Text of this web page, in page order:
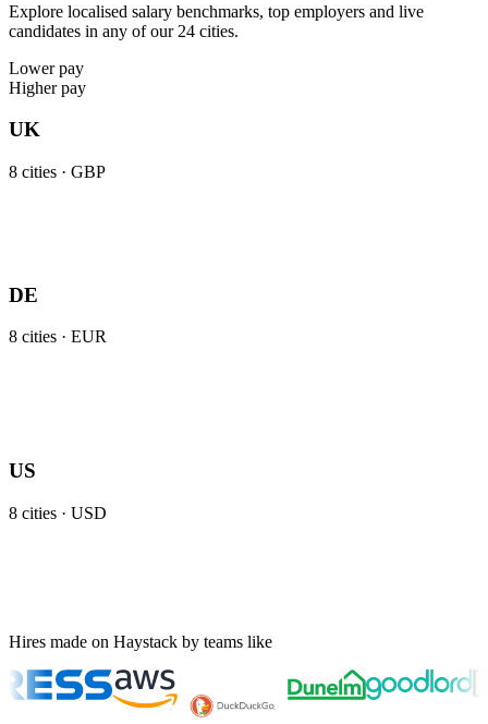
Explore localised salary benchmarks, top employers and live
candidates in any of our 24 cities.
Lower pay
Higher pay
UK
8 cities · GBP
DE
8 cities · EUR
US
8 cities · USD
Hires made on Haystack by teams like